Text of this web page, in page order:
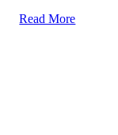
Read More